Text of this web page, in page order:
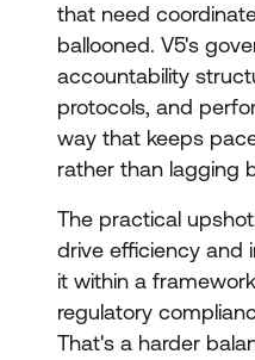
that need
ballooned. V5's
accountability
protocols, and
way that keeps
rather than lagging
The practical
drive efficiency and
it within a
regulatory
That's a harder